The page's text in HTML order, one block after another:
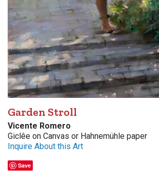
Garden Stroll
Vicente Romero
Giclêe on Canvas or Hahnemühle paper
Inquire About this Art
Save